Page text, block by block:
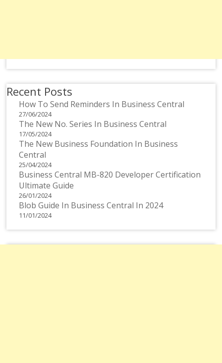
Recent Posts
How To Send Reminders In Business Central
27/06/2024
The New No. Series In Business Central
17/05/2024
The New Business Foundation In Business
Central
25/04/2024
Business Central MB-820 Developer Certification
Ultimate Guide
26/01/2024
Blob Guide In Business Central In 2024
11/01/2024